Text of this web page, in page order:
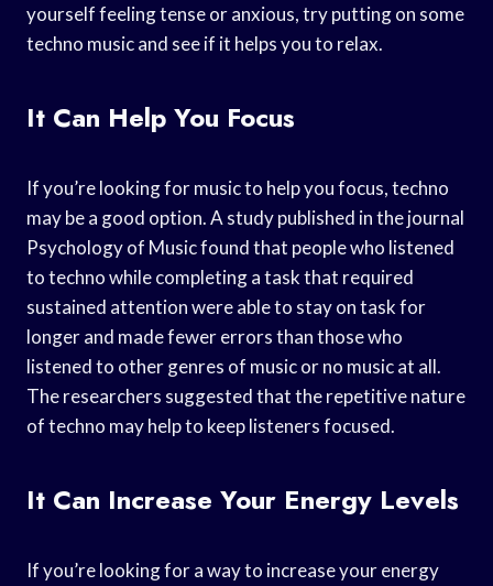
yourself feeling tense or anxious, try putting on some
techno music and see if it helps you to relax.
It Can Help You Focus
If you’re looking for music to help you focus, techno
may be a good option. A study published in the journal
Psychology of Music found that people who listened
to techno while completing a task that required
sustained attention were able to stay on task for
longer and made fewer errors than those who
listened to other genres of music or no music at all.
The researchers suggested that the repetitive nature
of techno may help to keep listeners focused.
It Can Increase Your Energy Levels
If you’re looking for a way to increase your energy